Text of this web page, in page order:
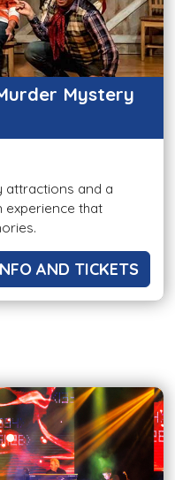
Mystery
attractions and a
experience that
AND TICKETS